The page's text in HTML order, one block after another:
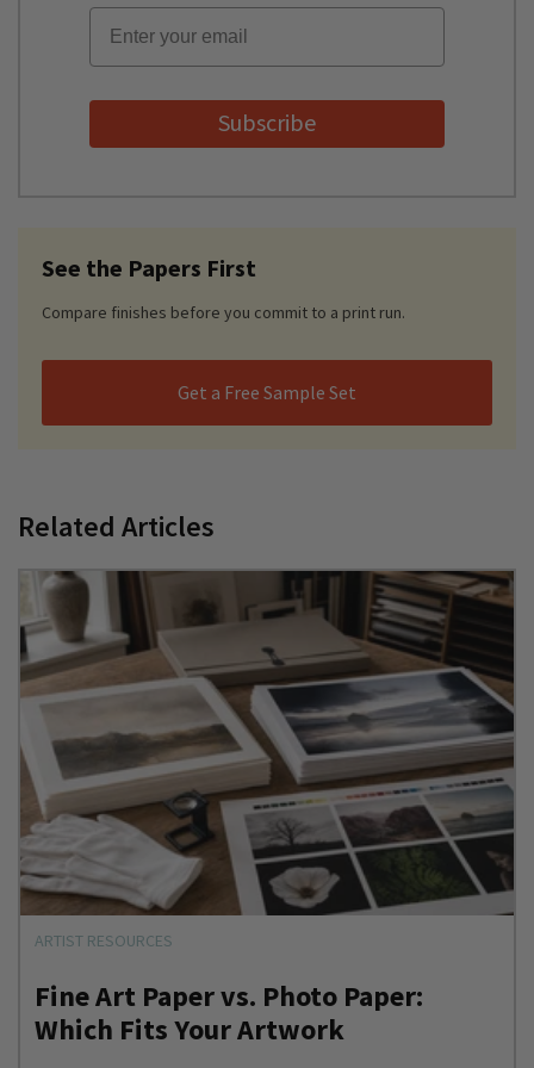
Email
Subscribe
See the Papers First
Compare finishes before you commit to a print run.
Get a Free Sample Set
Related Articles
ARTIST RESOURCES
Fine Art Paper vs. Photo Paper:
Which Fits Your Artwork